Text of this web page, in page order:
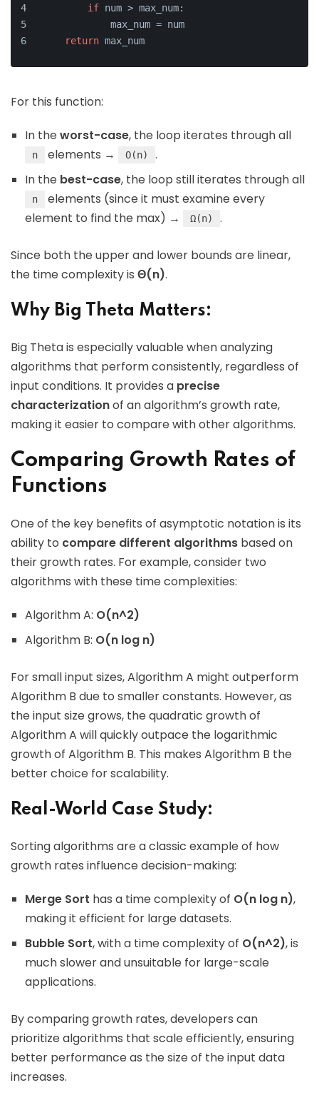
if num > max_num:
            max_num = num
return max_num
For this function:
In theworst-case, the loop iterates through all
n elements → O(n)
.
In the best-case, the loop still iterates through all
n
elements (since it must examine every
element to find the max) →
Ω(n) .
Since both the upper and lower bounds are linear,
the time complexity is Θ(n).
Why Big Theta Matters:
Big Theta is especially valuable when analyzing
algorithms that perform consistently, regardless of
input conditions. It provides a precise
characterizationof an algorithm’s growth rate,
making it easier to compare with other algorithms.
Comparing Growth Rates of
Functions
One of the key benefits of asymptotic notation is its
ability to compare different algorithms based on
their growth rates. For example, consider two
algorithms with these time complexities:
Algorithm A: O(n^2)
Algorithm B: O(n log n)
For small input sizes, Algorithm A might outperform
Algorithm B due to smaller constants. However, as
the input size grows, the quadratic growth of
Algorithm A will quickly outpace the logarithmic
growth of Algorithm B. This makes Algorithm B the
better choice for scalability.
Real-World Case Study:
Sorting algorithms are a classic example of how
growth rates influence decision-making:
Merge Sort has a time complexity of O(n log n),
making it efficient for large datasets.
Bubble Sort, with a time complexity of O(n^2), is
much slower and unsuitable for large-scale
applications.
By comparing growth rates, developers can
prioritize algorithms that scale efficiently, ensuring
better performance as the size of the input data
increases.